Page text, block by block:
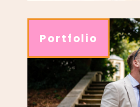
Portfolio